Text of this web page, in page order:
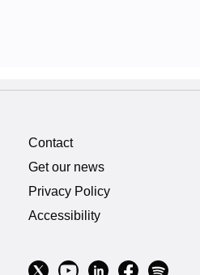
Contact
Get our news
Privacy Policy
Accessibility